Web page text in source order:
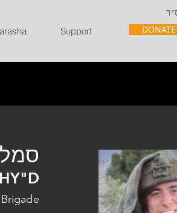
Support DONATE
סמל